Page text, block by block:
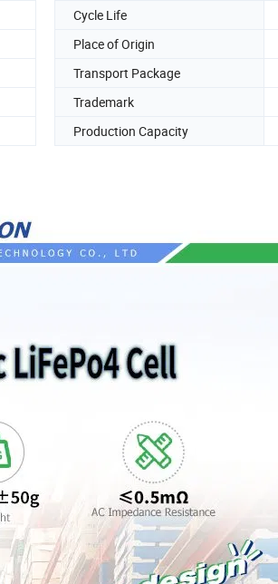
Cycle Life
Place of Origin
Transport Package
Trademark
Production Capacity